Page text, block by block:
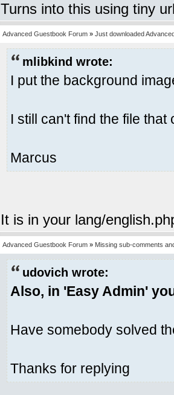
Turns into this using tiny
Advanced Guestbook Forum » Just downloaded
mlibkind wrote:
I put the background
I still can't find the file
Marcus
It is in your lang/
Advanced Guestbook Forum » Missing sub-comments
udovich wrote:
Also, in 'Easy Admin'
Have somebody solved
Thanks for replying